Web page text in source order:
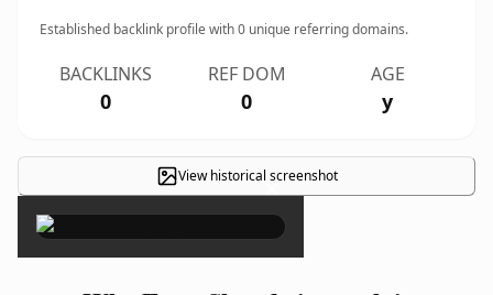
Established backlink profile with0 unique referring domains.
BACKLINKS
0
REF DOM
0
AGE
y
View historical screenshot
×